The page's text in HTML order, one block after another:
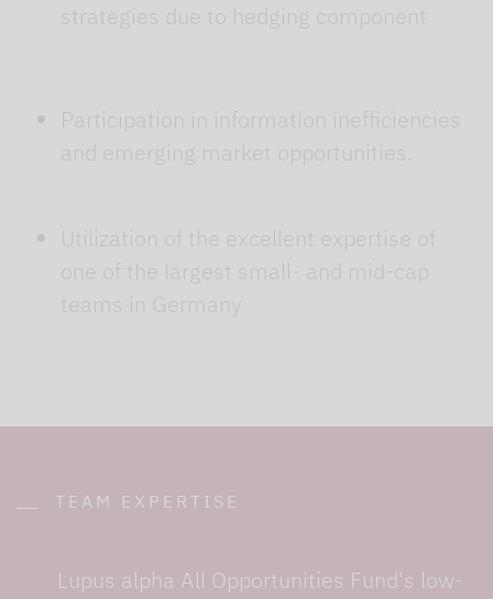
strategies due to hedging component
Participation in information inefficiencies
and emerging market opportunities.
Utilization of the excellent expertise of
one of the largest small- and mid-cap
teams in Germany
TEAM EXPERTISE
Lupus alpha All Opportunities Fund's low-